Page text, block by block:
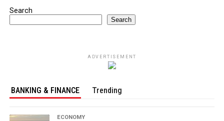
Search
Search
ADVERTISEMENT
BANKING & FINANCE Trending
ECONOMY